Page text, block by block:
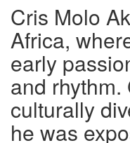
Cris Molo
Africa,
early
and
culturally
he was